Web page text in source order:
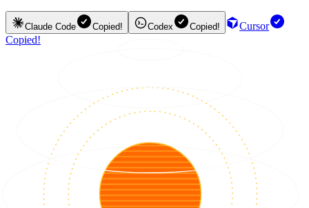
Claude Code Copied! Codex Copied!
Cursor
Copied!